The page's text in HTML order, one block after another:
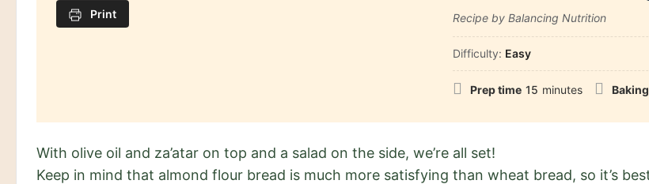
Print Recipe by Balancing Nutrition
Difficulty: Easy
Prep time 15 minutes
With olive oil and za’atar on top and a salad on the side, we’re all set!
Keep in mind that almond flour bread is much more satisfying than wheat bread, so it’s